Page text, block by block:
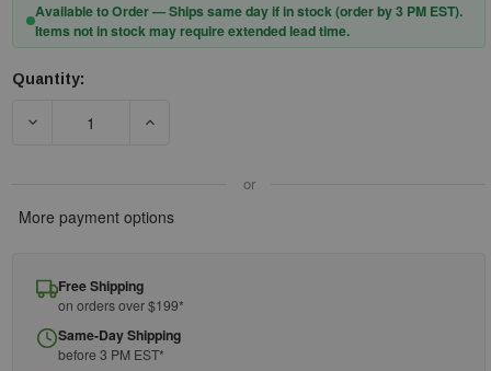
Available to Order — Ships same day if in stock (order by 3 PM EST).
Items not in stock may require extended lead time.
Stock:
Quantity:
DECREASE QUANTITY OF PIP® SOFTSTAR™ 267-HPF710C
or
More payment options
Free Shipping
on orders over $199*
Same-Day Shipping
before 3 PM EST*